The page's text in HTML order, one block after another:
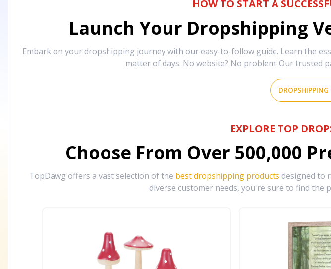
HOW TO START A
Launch Your Dropshipping
Embark on your dropshipping journey with our easy-to-follow guide. Learn the
matter of days. No website? No problem! Our trusted
EXPLORE TOP
Choose From Over 500,000
TopDawg offers a vast selection of the best dropshipping products designed to
diverse customer needs, you're sure to find the